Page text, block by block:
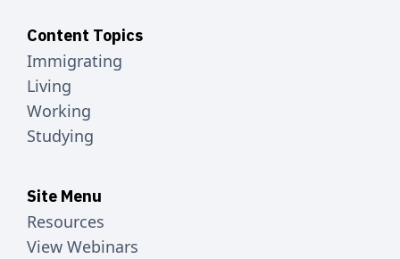
Content Topics
Immigrating
Living
Working
Studying
Site Menu
Resources
View Webinars